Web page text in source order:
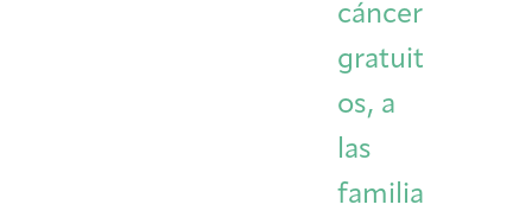
cáncer
gratuit
os, a
las
familia